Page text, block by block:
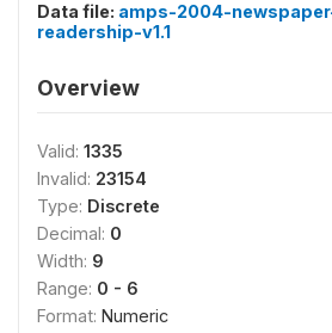
Data file: amps-2004-
readership-v1.1
Overview
Valid: 1335
Invalid: 23154
Type: Discrete
Decimal: 0
Width: 9
Range: 0 - 6
Format: Numeric